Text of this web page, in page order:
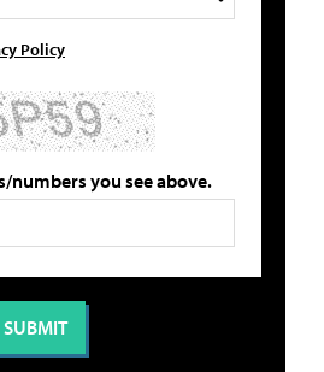
Policy
numbers you see above.